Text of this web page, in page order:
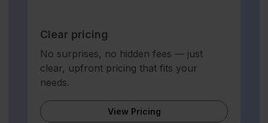
Clear pricing
No surprises, no hidden fees — just
clear, upfront pricing that fits your
needs.
View Pricing